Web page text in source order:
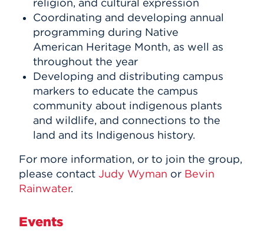
religion, and cultural expression
Coordinating and developing annual
programming during Native
American Heritage Month, as well as
throughout the year
Developing and distributing campus
markers to educate the campus
community about indigenous plants
and wildlife, and connections to the
land and its Indigenous history.
For more information, or to join the group,
please contact Judy Wyman or Bevin
Rainwater.
Events